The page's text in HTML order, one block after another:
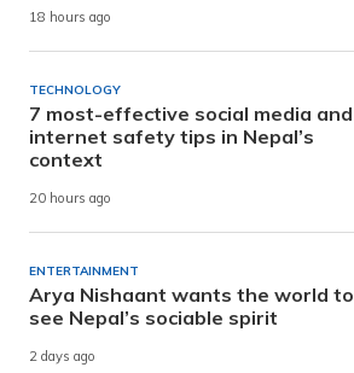
18 hours ago
TECHNOLOGY
7 most-effective social media and
internet safety tips in Nepal’s
context
20 hours ago
ENTERTAINMENT
Arya Nishaant wants the world to
see Nepal’s sociable spirit
2 days ago